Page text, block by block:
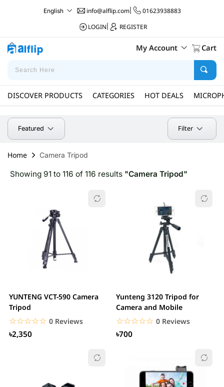
English info@alflip.com|
01623938883
LOGIN
REGISTER
My Account Cart
DISCOVER PRODUCTS CATEGORIES HOT DEALS
Featured Filter
Home Camera Tripod
Showing 91 to 116 of 116 results "Camera Tripod"
YUNTENG VCT-590 Camera
Tripod
☆☆☆☆☆
★★★★★ 0 Reviews
৳2,350
Yunteng 3120 Tripod for
Camera and Mobile
☆☆☆☆☆
★★★★★ 0 Reviews
৳700